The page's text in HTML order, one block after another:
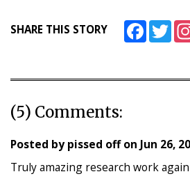
SHARE THIS STORY Facebook
(5) Comments:
Posted bypissed offon Jun 26,
Truly amazing research work again